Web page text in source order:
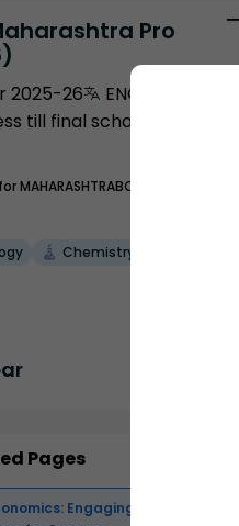
Pro
2025-26
ENGLISH
till final school
for MAHARASHTRABOARD
Chemistry
Pages
Engaging